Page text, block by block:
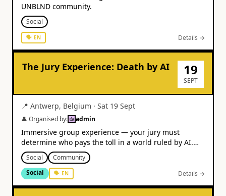
UNBLND community.
Social
🗣 EN Details →
The Jury Experience: Death by AI 19
SEPT
📍 Antwerp, Belgium · Sat 19 Sept
👤 Organised by: admin
Immersive group experience — your jury must
determine who pays the toll in a world ruled by AI.
From €31.
Social
Community
Social
🗣 EN Details →